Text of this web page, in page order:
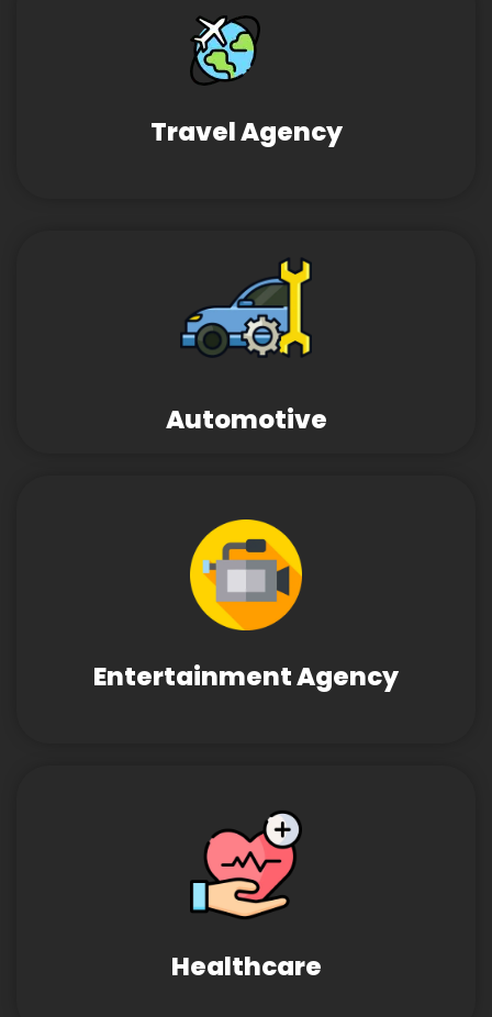
Travel Agency
Automotive
Entertainment Agency
Healthcare